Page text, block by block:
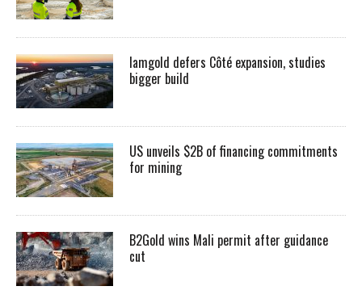
Iamgold defers Côté expansion, studies
bigger build
US unveils $2B of financing commitments
for mining
B2Gold wins Mali permit after guidance
cut